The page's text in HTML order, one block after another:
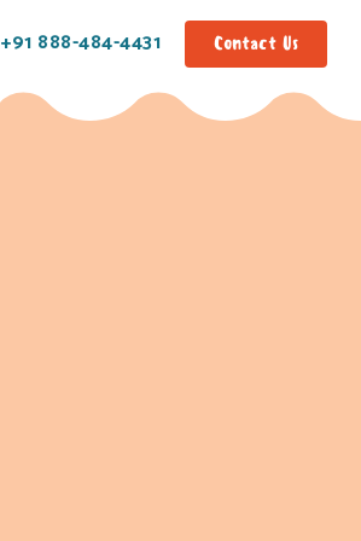
+91 888-484-4431 Contact Us